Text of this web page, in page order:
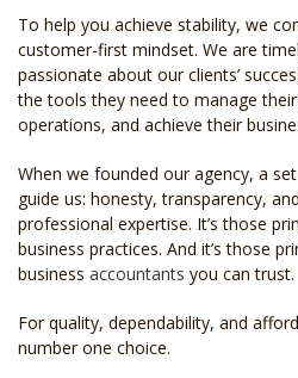
To help you achieve stability, we
customer-first mindset. We are
passionate about our clients’
the tools they need to manage
operations, and achieve their
When we founded our agency, a
guide us: honesty, transparency,
professional expertise. It’s those
business practices. And it’s those
business accountants you can trust.
For quality, dependability, and
number one choice.